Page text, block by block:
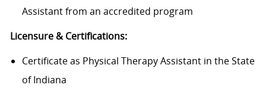
Assistant from an accredited program
Licensure & Certifications:
Certificate as Physical Therapy Assistant in the State
of Indiana